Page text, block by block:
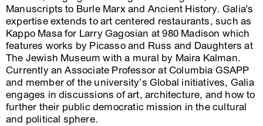
Manuscripts to Burle Marx and Ancient History. Galia’s
expertise extends to art centered restaurants, such as
Kappo Masa for Larry Gagosian at 980 Madison which
features works by Picasso and Russ and Daughters at
The Jewish Museum with a mural by Maira Kalman.
Currently an Associate Professor at Columbia GSAPP
and member of the university’s Global initiatives, Galia
engages in discussions of art, architecture, and how to
further their public democratic mission in the cultural
and political sphere.